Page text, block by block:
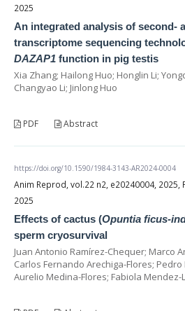
2025
An integrated analysis of second-
transcriptome sequencing
DAZAP1 function in pig testis
Xia Zhang; Hailong Huo; Honglin Li;
Changyao Li; Jinlong Huo
PDF Abstract
https://doi.org/10.1590/1984-3143-AR2024-0004
Anim Reprod, vol.22 n2, e20240004, 2025,
2025
Effects of cactus (Opuntia ficus-
sperm cryosurvival
Juan Antonio Ramírez-Chequer; Marco
Carlos Fernando Arechiga-Flores;
Aurelio Medina-Flores; Fabiola Mendez-